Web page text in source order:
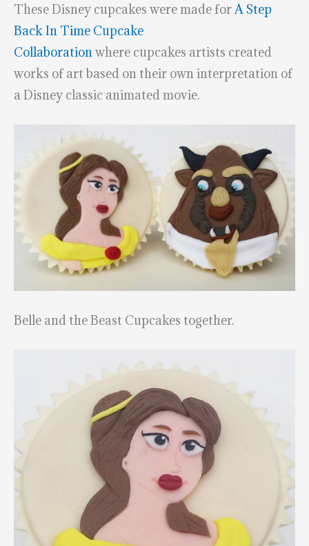
These Disney cupcakes were made for A Step
Back In Time Cupcake
Collaboration where cupcakes artists created
works of art based on their own interpretation of
a Disney classic animated movie.
Belle and the Beast Cupcakes together.